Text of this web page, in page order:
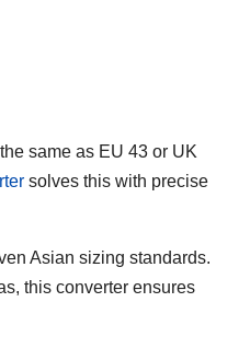
same as EU 43 or UK
solves this with precise
Asian sizing standards.
this converter ensures